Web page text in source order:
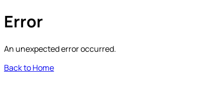
Error
An unexpected error occurred.
Back to Home